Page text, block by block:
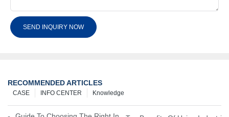
SEND INQUIRY NOW
RECOMMENDED ARTICLES
Knowledge
INFO CENTER
CASE